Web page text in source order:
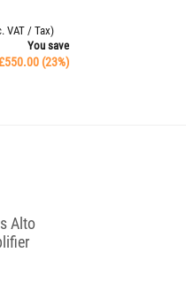
VAT / Tax)
You save
550.00 (23%)
Alto